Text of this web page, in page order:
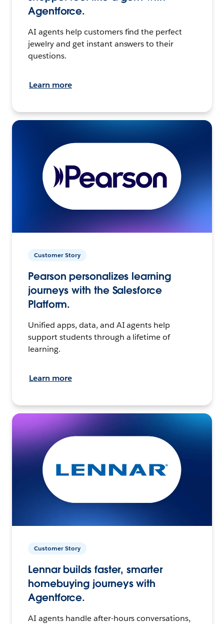
Agentforce.
AI agents help customers find the perfect
jewelry and get instant answers to their
questions.
Learn more
Customer Story
Pearson personalizes learning
journeys with the Salesforce
Platform.
Unified apps, data, and AI agents help
support students through a lifetime of
learning.
Learn more
Customer Story
Lennar builds faster, smarter
homebuying journeys with
Agentforce.
AI agents handle after-hours conversations,